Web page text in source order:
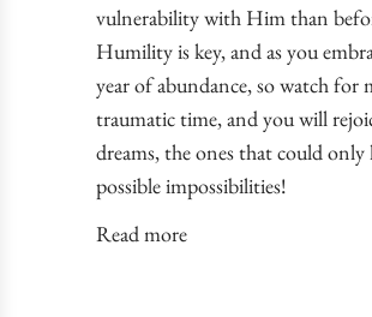
vulnerability with Him than
Humility is key, and as you
year of abundance, so watch
traumatic time, and you will
dreams, the ones that could
possible impossibilities!
Read more